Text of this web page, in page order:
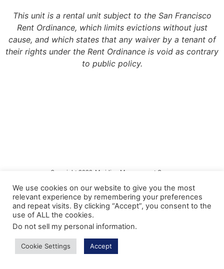
This unit is a rental unit subject to the San Francisco
Rent Ordinance, which limits evictions without just
cause, and which states that any waiver by a tenant of
their rights under the Rent Ordinance is void as contrary
to public policy.
Copyright 2022, Meridian Management Group
Meridian Management Group is licensed via the California Department of
Consumer Affairs – Department of Real Estate under DRE License #990193.
Please contact the CA Bureau of Real Estate @ http://www.bre.ca.gov with any
questions regarding our real estate license.
We use cookies on our website to give you the most
relevant experience by remembering your preferences
and repeat visits. By clicking “Accept”, you consent to the
use of ALL the cookies.
Do not sell my personal information.
Cookie Settings Accept